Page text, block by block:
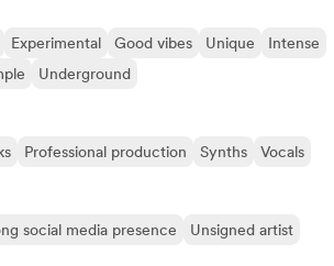
Experimental Good vibes Unique
Intense
Underground
Professional production Synths Vocals
social media presence
Unsigned artist